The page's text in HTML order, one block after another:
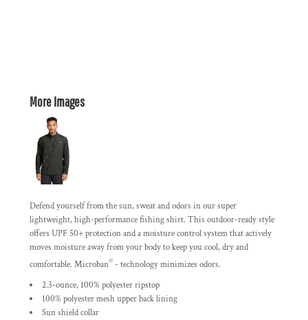
More Images
Defend yourself from the sun, sweat and odors in our super
lightweight, high-performance fishing shirt. This outdoor-ready style
offers UPF 50+ protection and a moisture control system that actively
moves moisture away from your body to keep you cool, dry and
comfortable. Microban® - technology minimizes odors.
2.3-ounce, 100% polyester ripstop
100% polyester mesh upper back lining
Sun shield collar